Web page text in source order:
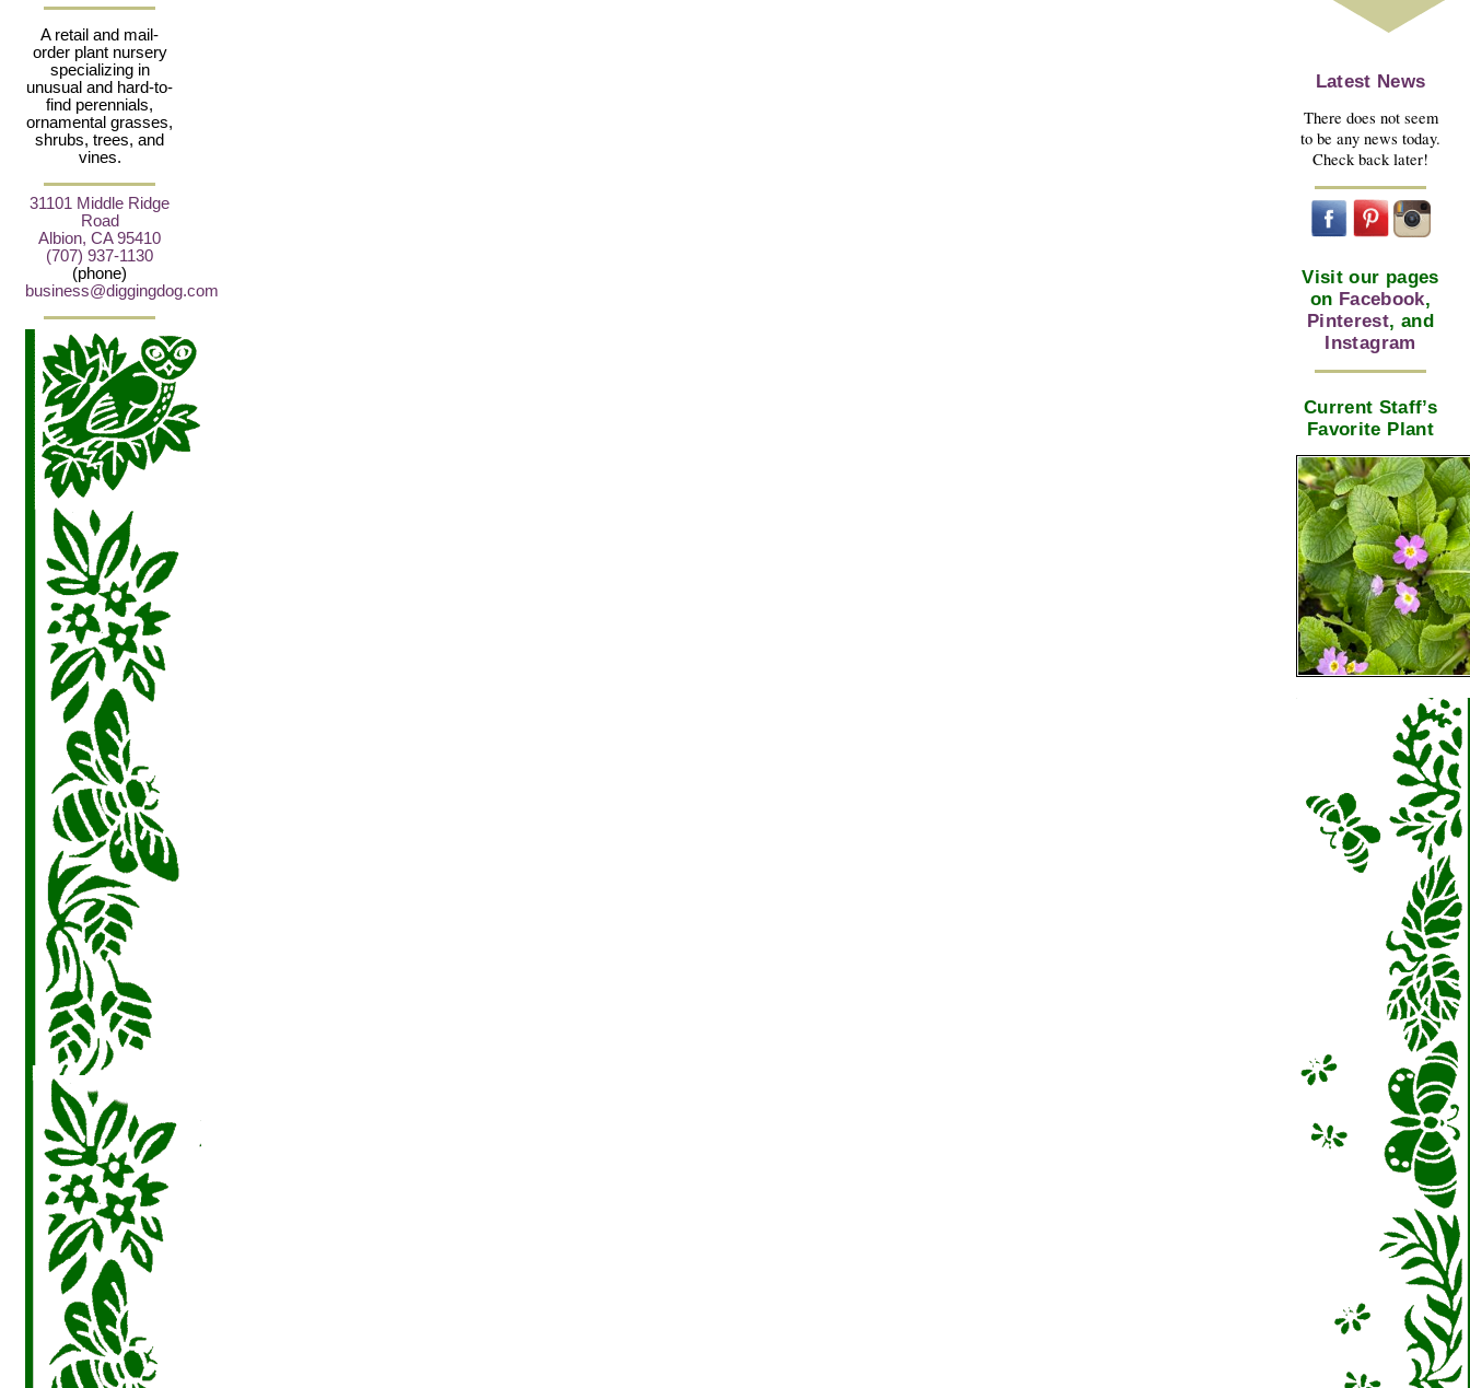
A retail and mail-
order plant nursery
specializing in
unusual and hard-to-
find perennials,
ornamental grasses,
shrubs, trees, and
vines.
31101 Middle Ridge
Road
Albion, CA 95410
(707) 937-1130
(phone)
business@diggingdog.com
Latest News
There does not seem
to be any news today.
Check back later!
Visit our pages
on Facebook,
Pinterest, and
Instagram
Current Staff’s
Favorite Plant